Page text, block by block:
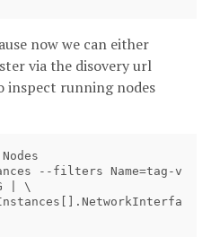
now we can either
via the disovery url
inspect running nodes
--filters Name=tag-v
| \